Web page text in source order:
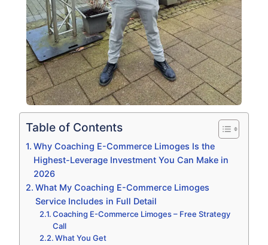
Table of Contents
Why Coaching E-Commerce Limoges Is the
Highest-Leverage Investment You Can Make in
2026
What My Coaching E-Commerce Limoges
Service Includes in Full Detail
Coaching E-Commerce Limoges – Free Strategy
Call
What You Get